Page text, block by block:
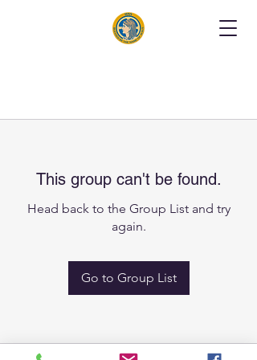
This group can't be found.
Head back to the Group List and try
again.
Go to Group List